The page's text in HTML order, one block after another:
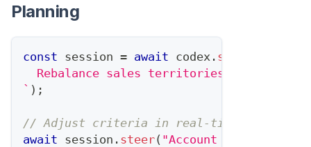
Planning
const session = await codex . startTask
Rebalance sales territories based on
` ) ;
// Adjust criteria in real-time
await session . steer( "Account for the new